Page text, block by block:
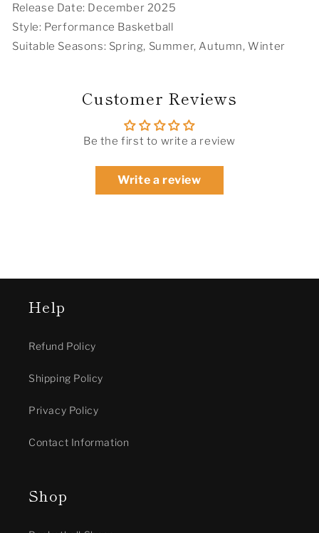
Release Date: December 2025
Style: Performance Basketball
Suitable Seasons: Spring, Summer, Autumn, Winter
Customer Reviews
Be the first to write a review
Write a review
Help
Refund Policy
Shipping Policy
Privacy Policy
Contact Information
Shop